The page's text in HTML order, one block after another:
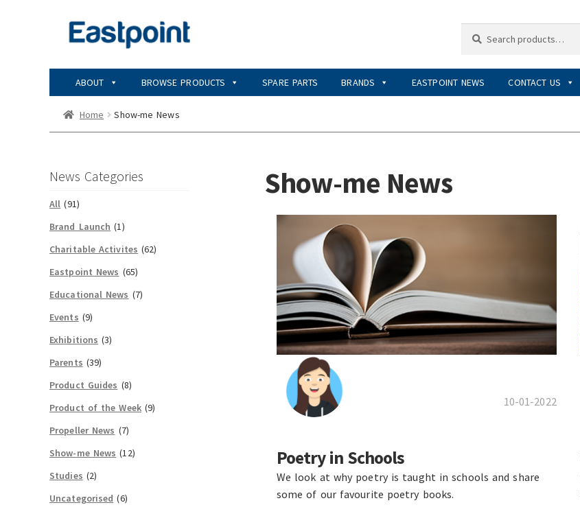
Skip
Skip
for:
ABOUT BROWSE PRODUCTS SPARE PARTS BRANDS EASTPOINT NEWS CONTACT US
Home Show-me News
Show-me News
10-01-2022
Poetry in Schools
We look at why poetry is taught in schools and share
some of our favourite poetry books.
News Categories
All (91)
Brand Launch (1)
Charitable Activites (62)
Eastpoint News (65)
Educational News (7)
Events (9)
Exhibitions (3)
Parents (39)
Product Guides (8)
Product of the Week(9)
Propeller News (7)
Show-me News (12)
Studies (2)
Uncategorised (6)